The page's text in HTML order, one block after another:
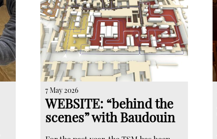
7 May 2026
WEBSITE: “behind the
scenes” with Baudouin